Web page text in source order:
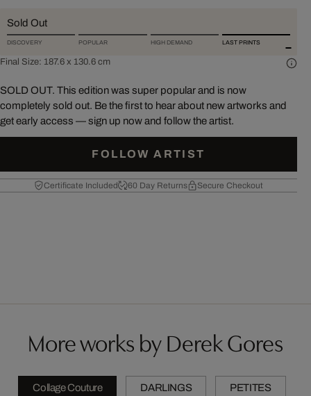
Sold Out
DISCOVERY POPULAR HIGH DEMAND LAST PRINTS
Final Size: 187.6 x 130.6 cm
SOLD OUT. This edition was super popular and is now
completely sold out. Be the first to hear about new artworks and
get early access — sign up now and follow the artist.
FOLLOW ARTIST
Certificate Included 60 Day Returns Secure Checkout
More works by Derek Gores
Collage Couture DARLINGS PETITES